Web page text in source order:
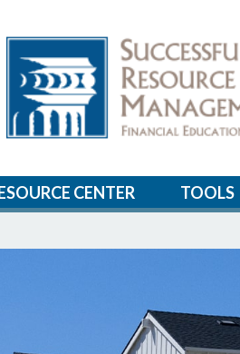
CENTER TOOLS